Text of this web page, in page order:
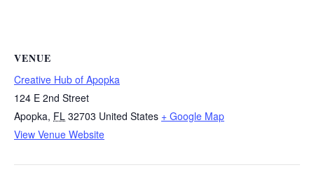
VENUE
Creative Hub of Apopka
124 E 2nd Street
Apopka, FL 32703 United States + Google Map
View Venue Website